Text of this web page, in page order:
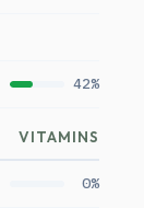
42%
VITAMINS
0%